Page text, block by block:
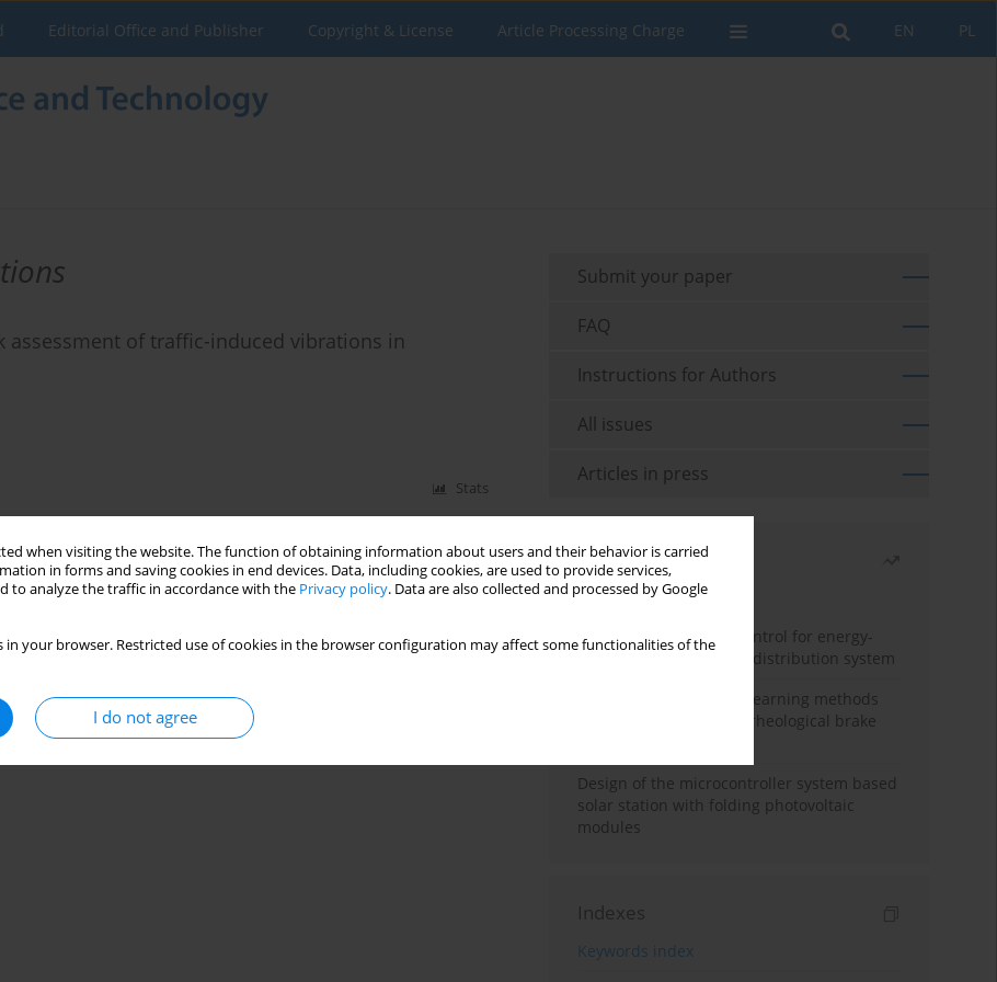
when visiting the website. The function of obtaining information about users and their behavior is carried
in forms and saving cookies in end devices. Data, including cookies, are used to provide services,
to analyze the traffic in accordance with the Privacy policy. Data are also collected and processed by Google
in your browser. Restricted use of cookies in the browser configuration may affect some functionalities of the
I do not agree
PL
EN
Editorial Office and Publisher Copyright & License Article Processing Charge
of traffic-induced vibrations in
Stats
Submit your paper
FAQ
Instructions for Authors
All issues
Articles in press
Most read
Month
Year
Edge dynamic matrix control for energy-
efficient control of heat distribution system
Heuristic and machine learning methods
for optimizing magnetorheological brake
Design of the microcontroller system based
solar station with folding photovoltaic
modules
Indexes
Keywords index